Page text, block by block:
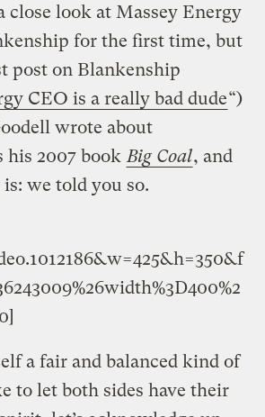
close look at Massey Energy
for the first time, but
post on Blankenship
CEO is a really bad dude“)
wrote about
his 2007 book Big Coal, and
we told you so.
a fair and balanced kind of
to let both sides have their